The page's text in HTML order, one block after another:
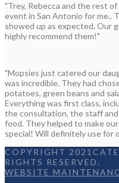
"Trey, Rebecca and the rest
event in San Antonio for me..
showed up as expected. Our
highly recommend them!"
"Mopsies just catered our
was incredible. They had
potatoes, green beans and
Everything was first class,
the consultation, the staff
food. They helped to make
special! Will definitely use for
COPYRIGHT
RIGHTS RESERVED.
WEBSITE